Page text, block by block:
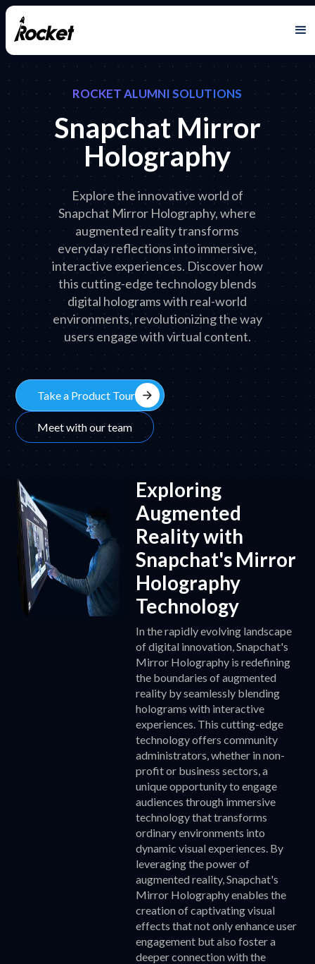
ROCKET ALUMNI SOLUTIONS
Snapchat Mirror
Holography
Explore the innovative world of
Snapchat Mirror Holography, where
augmented reality transforms
everyday reflections into immersive,
interactive experiences. Discover how
this cutting-edge technology blends
digital holograms with real-world
environments, revolutionizing the way
users engage with virtual content.
Take a Product Tour arrow_forward
Meet with our team
Exploring
Augmented
Reality with
Snapchat's Mirror
Holography
Technology
In the rapidly evolving landscape
of digital innovation, Snapchat's
Mirror Holography is redefining
the boundaries of augmented
reality by seamlessly blending
holograms with interactive
experiences. This cutting-edge
technology offers community
administrators, whether in non-
profit or business sectors, a
unique opportunity to engage
audiences through immersive
technology that transforms
ordinary environments into
dynamic visual experiences. By
leveraging the power of
augmented reality, Snapchat's
Mirror Holography enables the
creation of captivating visual
effects that not only enhance user
engagement but also foster a
deeper connection with the